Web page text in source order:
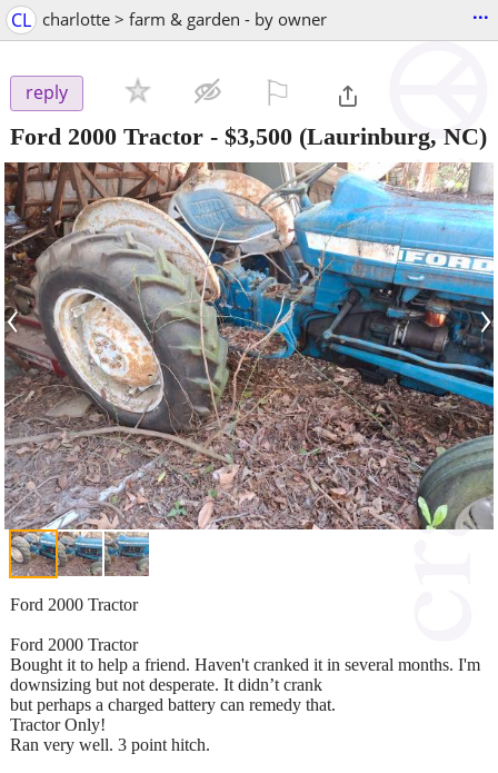
CL charlotte > farm & garden - by owner ...
reply
Ford 2000 Tractor - $3,500 (Laurinburg, NC)
‹ ›
Ford 2000 Tractor
Ford 2000 Tractor
Bought it to help a friend. Haven't cranked it in several months. I'm
downsizing but not desperate. It didn’t crank
but perhaps a charged battery can remedy that.
Tractor Only!
Ran very well. 3 point hitch.